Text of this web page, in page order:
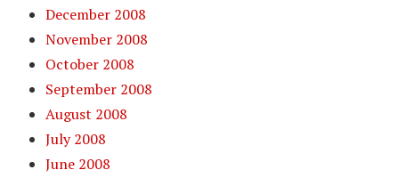
December 2008
November 2008
October 2008
September 2008
August 2008
July 2008
June 2008